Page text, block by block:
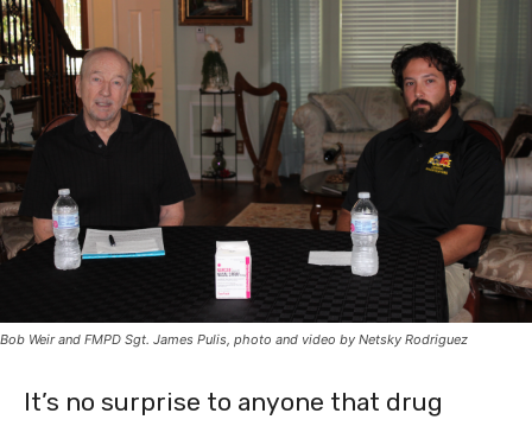
Bob Weir and FMPD Sgt. James Pulis, photo and video by Netsky Rodriguez
It’s no surprise to anyone that drug